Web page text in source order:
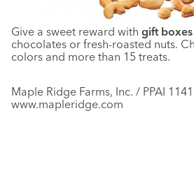
Give a sweet reward with gift boxes
chocolates or fresh-roasted nuts.
colors and more than 15 treats.
Maple Ridge Farms, Inc. / PPAI
www.mapleridge.com